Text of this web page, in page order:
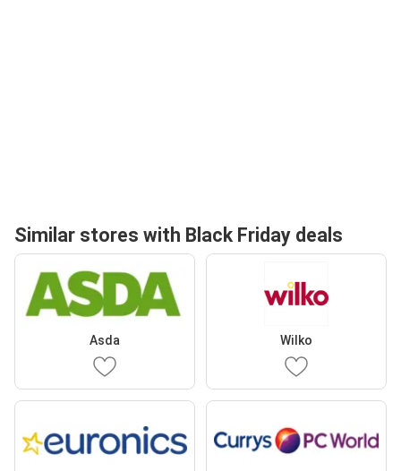
Similar stores with Black Friday deals
Asda Wilko